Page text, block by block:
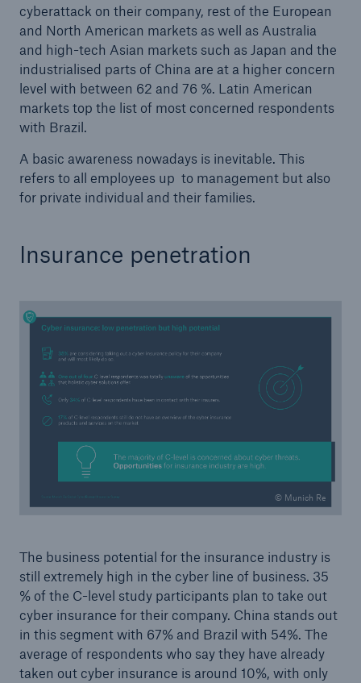
cyberattack on their company, rest of the European
and North American markets as well as Australia
and high-tech Asian markets such as Japan and the
industrialised parts of China are at a higher concern
level with between 62 and 76 %. Latin American
markets top the list of most concerned respondents
with Brazil.
A basic awareness nowadays is inevitable. This
refers to all employees up to management but also
for private individual and their families.
Insurance penetration
© Munich Re
The business potential for the insurance industry is
still extremely high in the cyber line of business. 35
% of the C-level study participants plan to take out
cyber insurance for their company. China stands out
in this segment with 67% and Brazil with 54%. The
average of respondents who say they have already
taken out cyber insurance is around 10%, with only
Risks
Solutions
Insights
Company
Careers